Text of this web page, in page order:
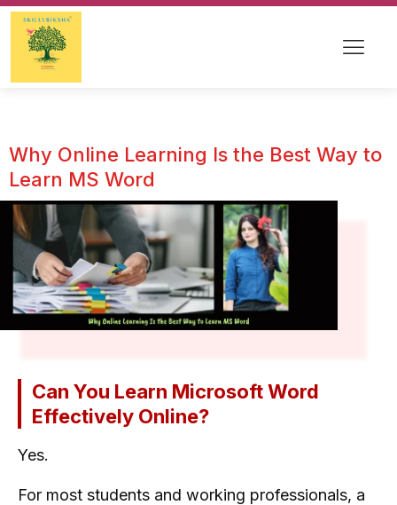
Why Online Learning Is the Best Way to
Learn MS Word
Can You Learn Microsoft Word
Effectively Online?
Yes.
For most students and working professionals, a